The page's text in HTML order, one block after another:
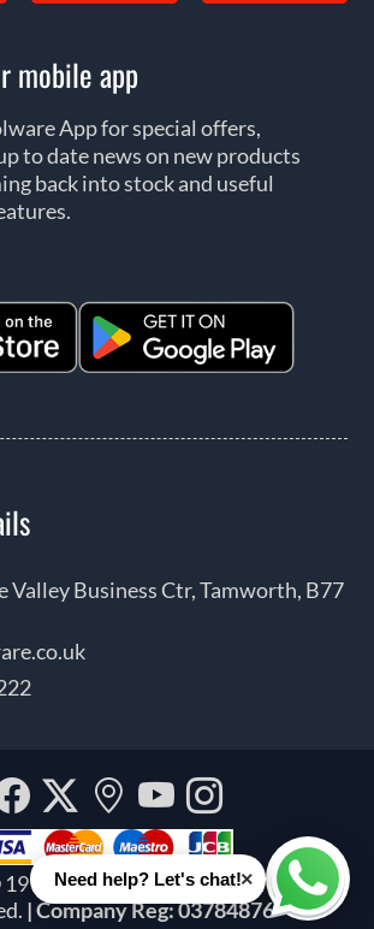
mobile app
App for special offers,
to date news on new products
back into stock and useful
Valley Business Ctr, Tamworth, B77
- 2026 Solware Ltd. All rights
| Company Reg: 03784876
Facebook
Twitter
Our
location
YouTube
Need help? Let's chat!×